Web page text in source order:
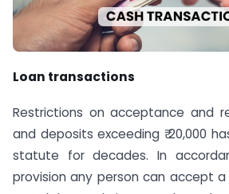
Loan transactions
Restrictions on acceptance and
and deposits exceeding ₹ 20,000
statute for decades. In
provision any person can accept